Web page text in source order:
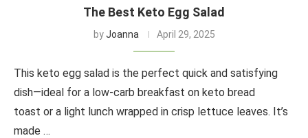
The Best Keto Egg Salad
byJoanna April 29, 2025
This keto egg salad is the perfect quick and satisfying
dish—ideal for a low-carb breakfast on keto bread
toast or a light lunch wrapped in crisp lettuce leaves. It’s
made …